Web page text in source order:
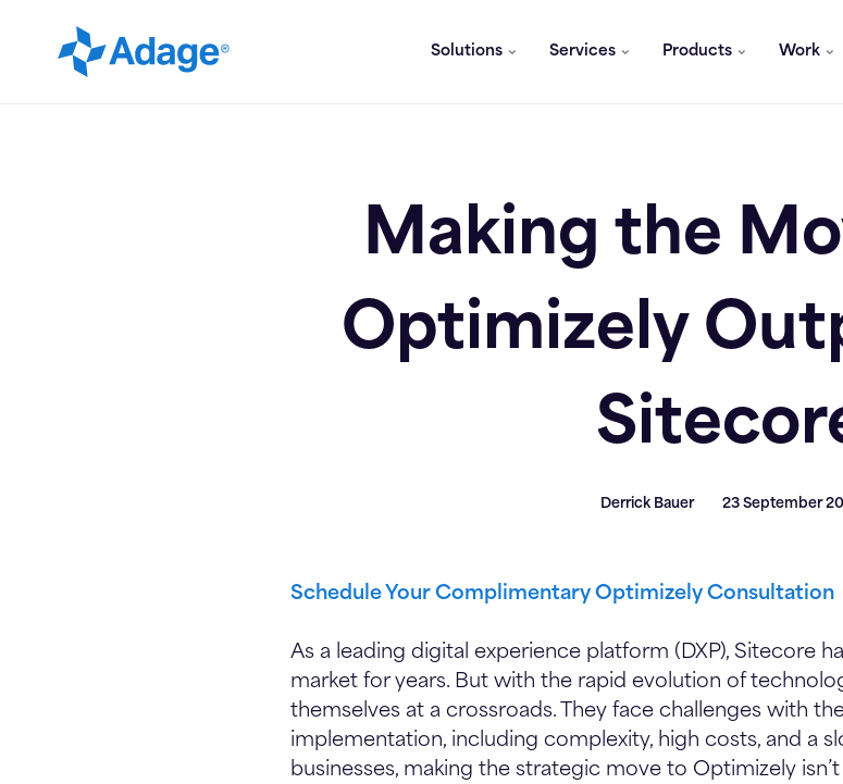
Solutions Services Products Work
Making the
Optimizely
Derrick Bauer 23 September
Schedule Your Complimentary Optimizely Consultation
As a leading digital experience platform (DXP), Sitecore
market for years. But with the rapid evolution of
themselves at a crossroads. They face challenges with
implementation, including complexity, high costs, and a
businesses, making the strategic move to Optimizely